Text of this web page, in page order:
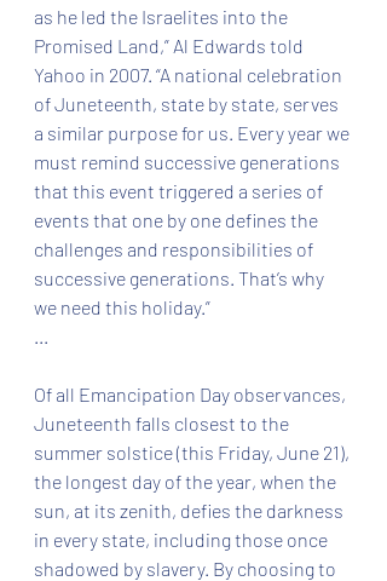
as he led the Israelites into the
Promised Land,” Al Edwards told
Yahoo in 2007. “A national celebration
of Juneteenth, state by state, serves
a similar purpose for us. Every year we
must remind successive generations
that this event triggered a series of
events that one by one defines the
challenges and responsibilities of
successive generations. That’s why
we need this holiday.”
...
Of all Emancipation Day observances,
Juneteenth falls closest to the
summer solstice (this Friday, June 21),
the longest day of the year, when the
sun, at its zenith, defies the darkness
in every state, including those once
shadowed by slavery. By choosing to